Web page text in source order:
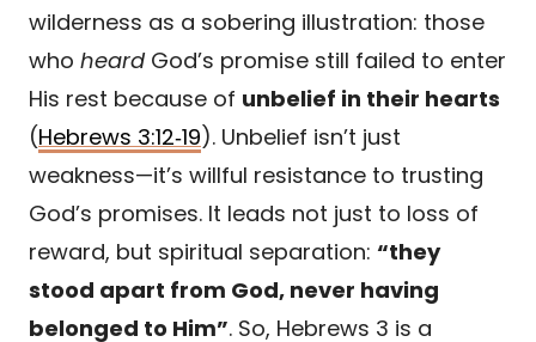
wilderness as a sobering illustration: those
who heardGod’s promise still failed to enter
His rest because of unbelief in their hearts
(Hebrews 3:12‑19). Unbelief isn’t just
weakness—it’s willful resistance to trusting
God’s promises. It leads not just to loss of
reward, but spiritual separation: “they
stood apart from God, never having
belonged to Him”. So, Hebrews 3 is a